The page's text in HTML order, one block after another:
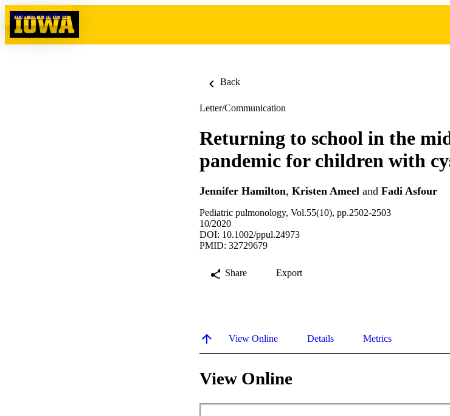
Skip to content
Back
Letter/Communication
Returning to school in the
pandemic for children with
Jennifer Hamilton, Kristen Ameel and Fadi Asfour
Pediatric pulmonology, Vol.55(10), pp.2502-2503
10/2020
DOI: 10.1002/ppul.24973
PMID: 32729679
Share Export
View Online Details Metrics
View Online